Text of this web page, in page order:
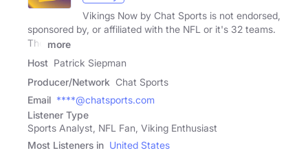
Vikings Now by Chat Sports is not endorsed,
sponsored by, or affiliated with the NFL or it's 32 teams.
The
more
Host Patrick Siepman
Producer/Network Chat Sports
Email ****@chatsports.com
Listener Type
Sports Analyst, NFL Fan, Viking Enthusiast
Most Listeners in United States